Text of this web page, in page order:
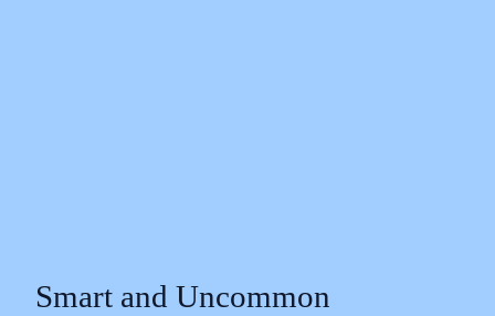
Smart and Uncommon